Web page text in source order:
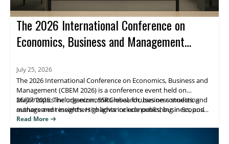
The 2026 International Conference on
Economics, Business and Management
July 25, 2026
The 2026 International Conference on Economics, Business and
Management (CBEM 2026) is a conference event held on
26/07/2026. The organizer, SSRGlobal, focuses on connecting
authors and researchers to advance economics, business, and
management scholarship, with publication opportunities.
Major topics include economics research, business studies, and
management insights. Highlights include publishing in Scopus
(Elsevier), Web of Science, and ESCI/Google Scholar–indexed
venues. Attendees benefit from research visibility and a clear
path to journal publication.
Read More